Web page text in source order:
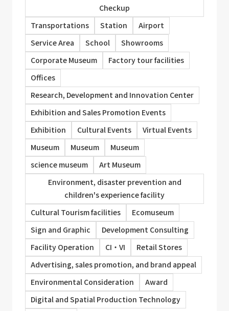
Checkup
Transportations
Station
Airport
Service Area
School
Showrooms
Corporate Museum
Factory tour facilities
Offices
Research, Development and Innovation Center
Exhibition and Sales Promotion Events
Exhibition
Cultural Events
Virtual Events
Museum
Museum
Museum
science museum
Art Museum
Environment, disaster prevention and
children's experience facility
Cultural Tourism facilities
Ecomuseum
Sign and Graphic
Development Consulting
Facility Operation
CI・VI
Retail Stores
Advertising, sales promotion, and brand appeal
Environmental Consideration
Award
Digital and Spatial Production Technology